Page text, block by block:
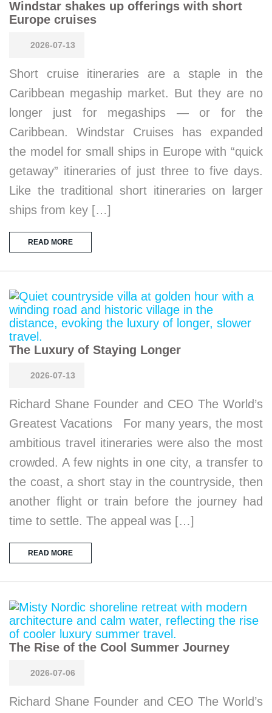
Windstar shakes up offerings with short
Europe cruises
2026-07-13
Short cruise itineraries are a staple in the
Caribbean megaship market. But they are no
longer just for megaships — or for the
Caribbean. Windstar Cruises has expanded
the model for small ships in Europe with “quick
getaway” itineraries of just three to five days.
Like the traditional short itineraries on larger
ships from key […]
READ MORE
The Luxury of Staying Longer
2026-07-13
Richard Shane Founder and CEO The World’s
Greatest Vacations For many years, the most
ambitious travel itineraries were also the most
crowded. A few nights in one city, a transfer to
the coast, a short stay in the countryside, then
another flight or train before the journey had
time to settle. The appeal was […]
READ MORE
The Rise of the Cool Summer Journey
2026-07-06
Richard Shane Founder and CEO The World’s